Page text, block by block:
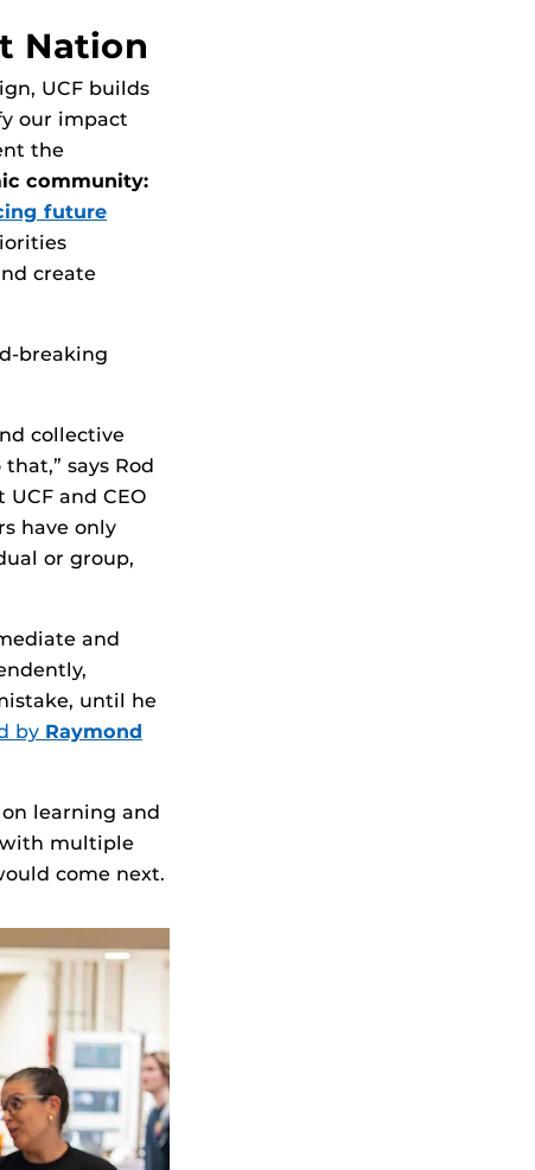
Nation
UCF builds
our impact
the
community:
future
create
breaking
collective
says Rod
and CEO
have only
or group,
and
until he
by Raymond
learning and
multiple
come next.